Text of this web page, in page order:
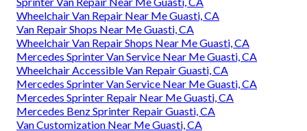
Wheelchair Van Repair Near Me Guasti, CA
Van Repair Shops Near Me Guasti, CA
Wheelchair Van Repair Shops Near Me Guasti, CA
Mercedes Sprinter Van Service Near Me Guasti, CA
Wheelchair Accessible Van Repair Guasti, CA
Mercedes Sprinter Van Service Near Me Guasti, CA
Mercedes Sprinter Repair Near Me Guasti, CA
Mercedes Benz Sprinter Repair Guasti, CA
Van Customization Near Me Guasti, CA